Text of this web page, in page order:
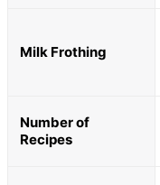
Milk Frothing
Number of
Recipes